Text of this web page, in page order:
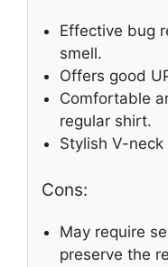
Effective bug
smell.
Offers good
Comfortable
regular shirt.
Stylish V-
Cons:
May require
preserve the